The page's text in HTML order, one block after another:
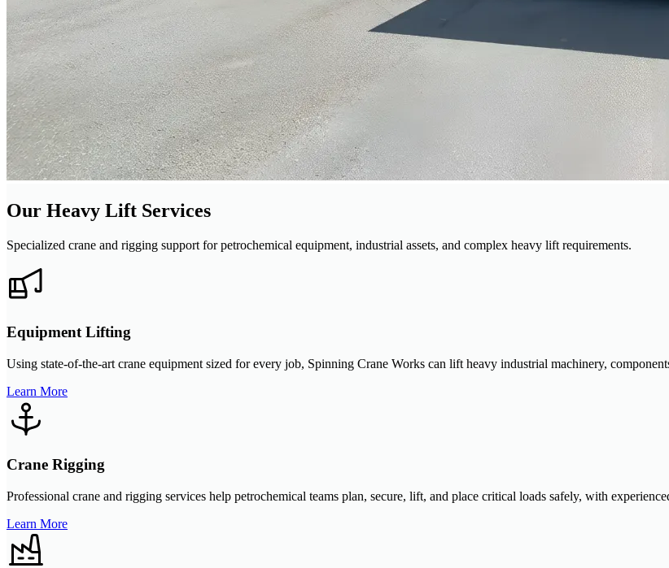
Our Heavy Lift Services
Specialized crane and rigging support for petrochemical equipment, industrial assets, and complex heavy lift requirements.
Equipment Lifting
Using state-of-the-art crane equipment sized for every job, Spinning Crane Works can lift heavy industrial machinery,
Learn More
Crane Rigging
Professional crane and rigging services help petrochemical teams plan, secure, lift, and place critical loads safely, with
Learn More